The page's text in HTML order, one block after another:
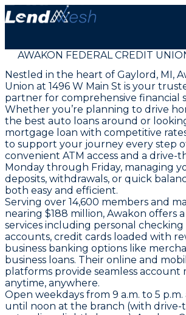
AWAKON FEDERAL CREDIT
Nestled in the heart of Gaylord, MI,
Union at 1496 W Main St is your
partner for comprehensive financial
Whether you’re planning to drive
the best auto loans around or
mortgage loan with competitive
to support your journey every step
convenient ATM access and a drive-
Monday through Friday, managing
deposits, withdrawals, or quick
both easy and efficient.
Serving over 14,600 members and
nearing $188 million, Awakon offers
services including personal checking
accounts, credit cards loaded with
business banking options like
business loans. Their online and
platforms provide seamless account
anytime, anywhere.
Open weekdays from 9 a.m. to 5
until noon at the branch (with